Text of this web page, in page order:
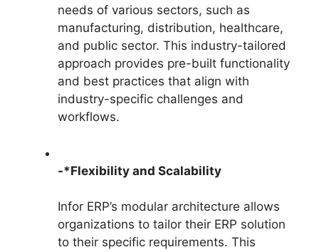
needs of various sectors, such as
manufacturing, distribution, healthcare,
and public sector. This industry-tailored
approach provides pre-built functionality
and best practices that align with
industry-specific challenges and
workflows.
-*Flexibility and Scalability
Infor ERP’s modular architecture allows
organizations to tailor their ERP solution
to their specific requirements. This